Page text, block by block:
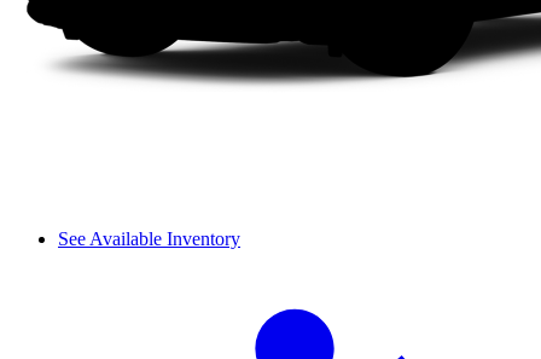
See Available Inventory